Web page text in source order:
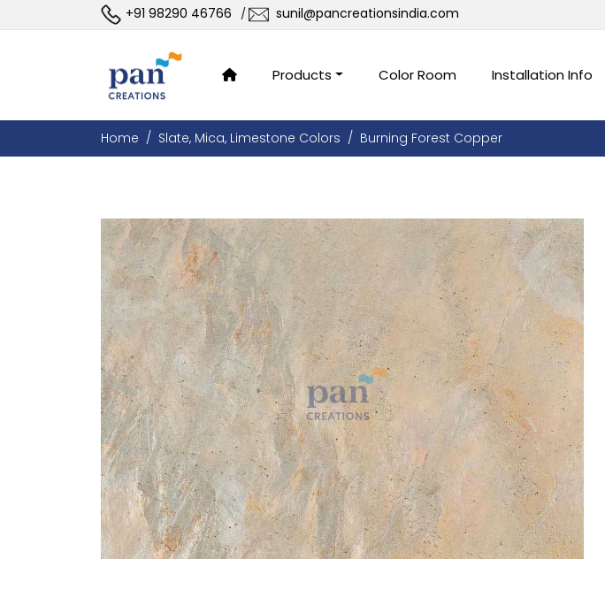
+91 98290 46766 / sunil@pancreationsindia.com
Products Color Room Installation Info
Home Slate, Mica, Limestone Colors Burning Forest Copper